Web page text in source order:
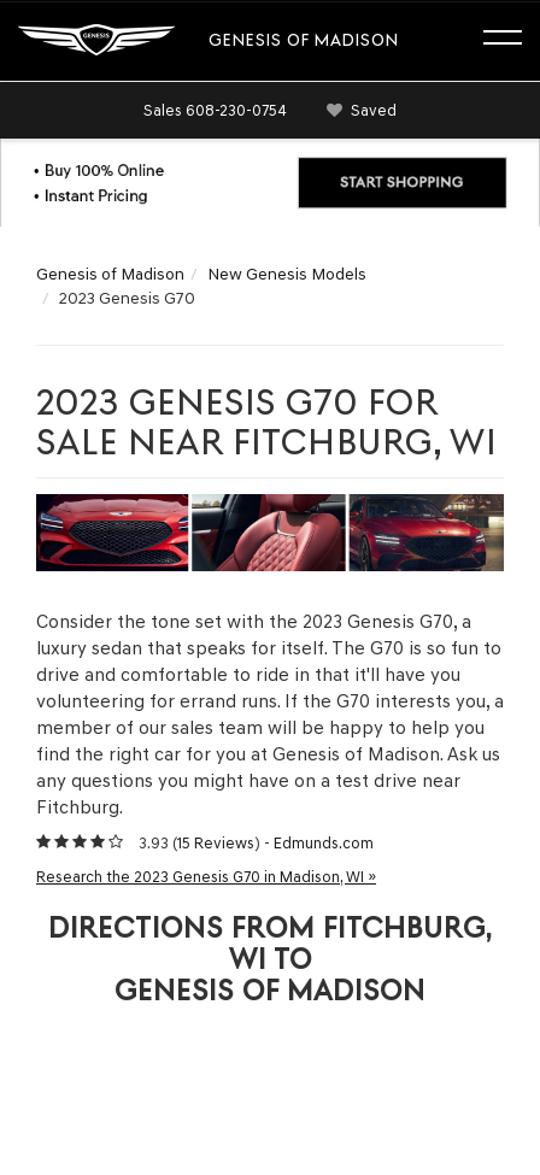
GENESIS OF MADISON
Sales 608-230-0754 Saved
Genesis of Madison
New Genesis Models
2023 Genesis G70
2023 GENESIS G70 FOR
SALE NEAR FITCHBURG, WI
Consider the tone set with the 2023 Genesis G70, a
luxury sedan that speaks for itself. The G70 is so fun to
drive and comfortable to ride in that it'll have you
volunteering for errand runs. If the G70 interests you, a
member of our sales team will be happy to help you
find the right car for you at Genesis of Madison. Ask us
any questions you might have on a test drive near
Fitchburg.
3.93 (15 Reviews) - Edmunds.com
Research the 2023 Genesis G70 in Madison, WI »
DIRECTIONS FROM FITCHBURG,
WI TO
GENESIS OF MADISON